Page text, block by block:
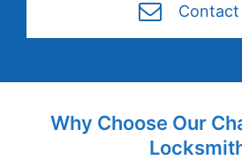
Contact
Why Choose Our